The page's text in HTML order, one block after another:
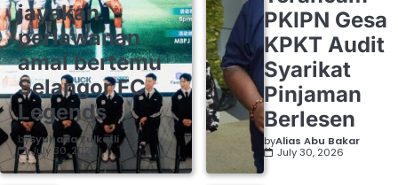
jayakan
perlawanan
amal bertemu
Selangor FC
Legends
bySyuhada Zulkafli
July 30, 2026
PKIPN Gesa
KPKT Audit
Syarikat
Pinjaman
Berlesen
byAlias Abu Bakar
July 30, 2026